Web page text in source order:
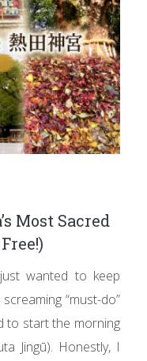
Most Sacred
wanted to keep
“must-do”
to start the morning
Jingū). Honestly, I